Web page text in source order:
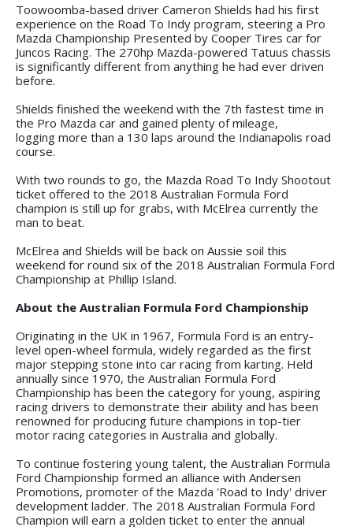
Toowoomba-based driver Cameron Shields had his first
experience on the Road To Indy program, steering a Pro
Mazda Championship Presented by Cooper Tires car for
Juncos Racing. The 270hp Mazda-powered Tatuus chassis
is significantly different from anything he had ever driven
before.
Shields finished the weekend with the 7th fastest time in
the Pro Mazda car and gained plenty of mileage,
logging more than a 130 laps around the Indianapolis road
course.
With two rounds to go, the Mazda Road To Indy Shootout
ticket offered to the 2018 Australian Formula Ford
champion is still up for grabs, with McElrea currently the
man to beat.
McElrea and Shields will be back on Aussie soil this
weekend for round six of the 2018 Australian Formula Ford
Championship at Phillip Island.
About the Australian Formula Ford Championship
Originating in the UK in 1967, Formula Ford is an entry-
level open-wheel formula, widely regarded as the first
major stepping stone into car racing from karting. Held
annually since 1970, the Australian Formula Ford
Championship has been the category for young, aspiring
racing drivers to demonstrate their ability and has been
renowned for producing future champions in top-tier
motor racing categories in Australia and globally.
To continue fostering young talent, the Australian Formula
Ford Championship formed an alliance with Andersen
Promotions, promoter of the Mazda 'Road to Indy' driver
development ladder. The 2018 Australian Formula Ford
Champion will earn a golden ticket to enter the annual